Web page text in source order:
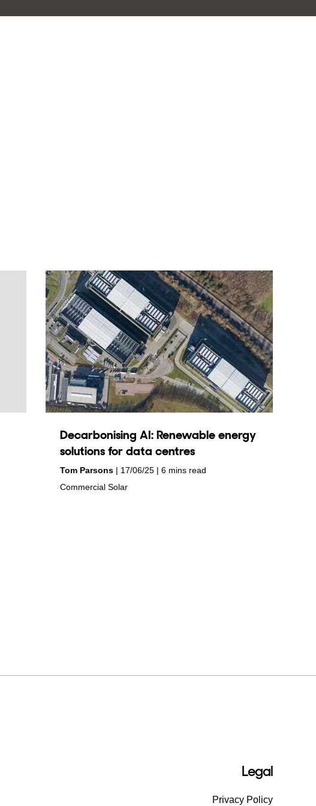
Decarbonising AI: Renewable energy
solutions for data centres
by
Tom Parsons
on 17/06/25
6 mins read
in
Commercial Solar
Legal
Privacy Policy